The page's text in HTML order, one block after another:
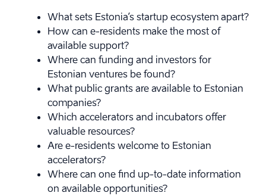
What sets Estonia’s startup ecosystem apart?
How can e-residents make the most of
available support?
Where can funding and investors for
Estonian ventures be found?
What public grants are available to Estonian
companies?
Which accelerators and incubators offer
valuable resources?
Are e-residents welcome to Estonian
accelerators?
Where can one find up-to-date information
on available opportunities?